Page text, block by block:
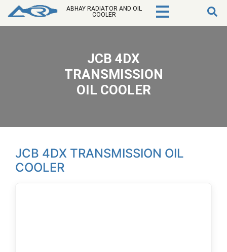
ABHAY RADIATOR AND OIL
COOLER
JCB 4DX
TRANSMISSION
OIL COOLER
JCB 4DX TRANSMISSION OIL
COOLER